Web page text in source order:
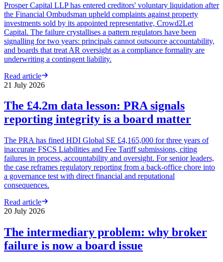
Prosper Capital LLP has entered creditors' voluntary liquidation after
the Financial Ombudsman upheld complaints against property
investments sold by its appointed representative, Crowd2Let
Capital. The failure crystallises a pattern regulators have been
signalling for two years: principals cannot outsource accountability,
and boards that treat AR oversight as a compliance formality are
underwriting a contingent liability.
Read article
21 July 2026
The £4.2m data lesson: PRA signals
reporting integrity is a board matter
The PRA has fined HDI Global SE £4,165,000 for three years of
inaccurate FSCS Liabilities and Fee Tariff submissions, citing
failures in process, accountability and oversight. For senior leaders,
the case reframes regulatory reporting from a back-office chore into
a governance test with direct financial and reputational
consequences.
Read article
20 July 2026
The intermediary problem: why broker
failure is now a board issue